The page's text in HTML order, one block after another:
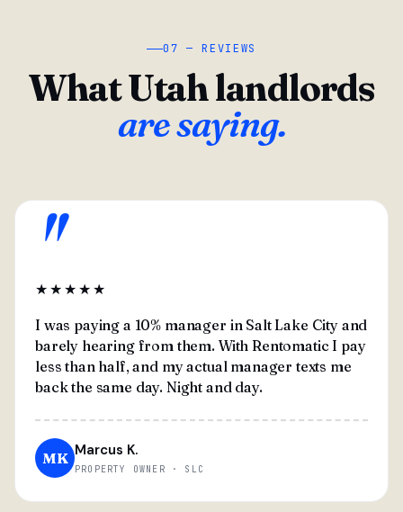
07 — REVIEWS
What Utah landlords
are saying.
"
★★★★★
I was paying a 10% manager in Salt Lake City and
barely hearing from them. With Rentomatic I pay
less than half, and my actual manager texts me
back the same day. Night and day.
MK Marcus K.
PROPERTY OWNER · SLC